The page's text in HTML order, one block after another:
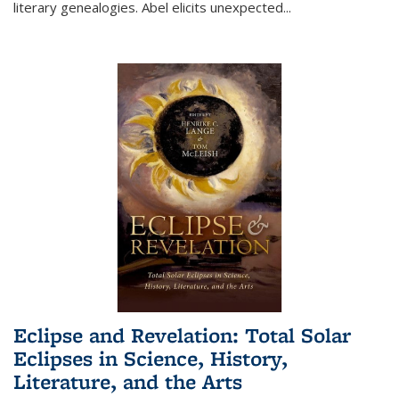
literary genealogies. Abel elicits unexpected...
Eclipse and Revelation: Total Solar
Eclipses in Science, History,
Literature, and the Arts